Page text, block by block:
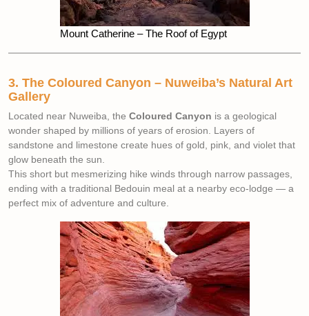
Mount Catherine – The Roof of Egypt
3. The Coloured Canyon – Nuweiba’s Natural Art
Gallery
Located near Nuweiba, the Coloured Canyon is a geological
wonder shaped by millions of years of erosion. Layers of
sandstone and limestone create hues of gold, pink, and violet that
glow beneath the sun.
This short but mesmerizing hike winds through narrow passages,
ending with a traditional Bedouin meal at a nearby eco-lodge — a
perfect mix of adventure and culture.